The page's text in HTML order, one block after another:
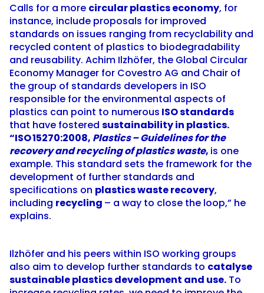
Calls for a more circular plastics economy, for
instance, include proposals for improved
standards on issues ranging from recyclability and
recycled content of plastics to biodegradability
and reusability. Achim Ilzhöfer, the Global Circular
Economy Manager for Covestro AG and Chair of
the group of standards developers in ISO
responsible for the environmental aspects of
plastics can point to numerous ISO standards
that have fostered sustainability in plastics.
“ISO 15270:2008, Plastics – Guidelines for the
recovery and recycling of plastics waste, is one
example. This standard sets the framework for the
development of further standards and
specifications on plastics waste recovery,
including recycling – a way to close the loop,” he
explains.
Ilzhöfer and his peers within ISO working groups
also aim to develop further standards to catalyse
sustainable plastics development and use. To